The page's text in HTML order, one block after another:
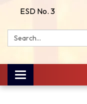
ESD No. 3
Search:
Toggle
navigation